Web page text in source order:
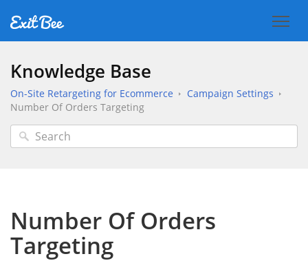
Knowledge Base
On-Site Retargeting for Ecommerce
Campaign Settings
Number Of Orders Targeting
Number Of Orders
Targeting